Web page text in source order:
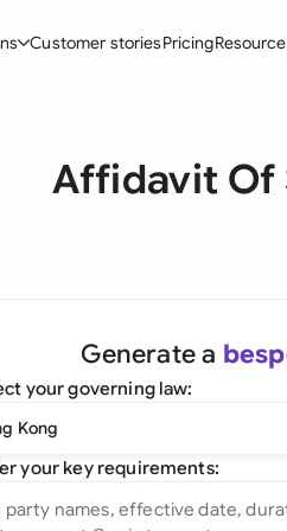
Create Contracts
Word Add-in
Customer storiesPricing
Affidavit Of
Generate a
your governing law:
Kong
your key requirements: